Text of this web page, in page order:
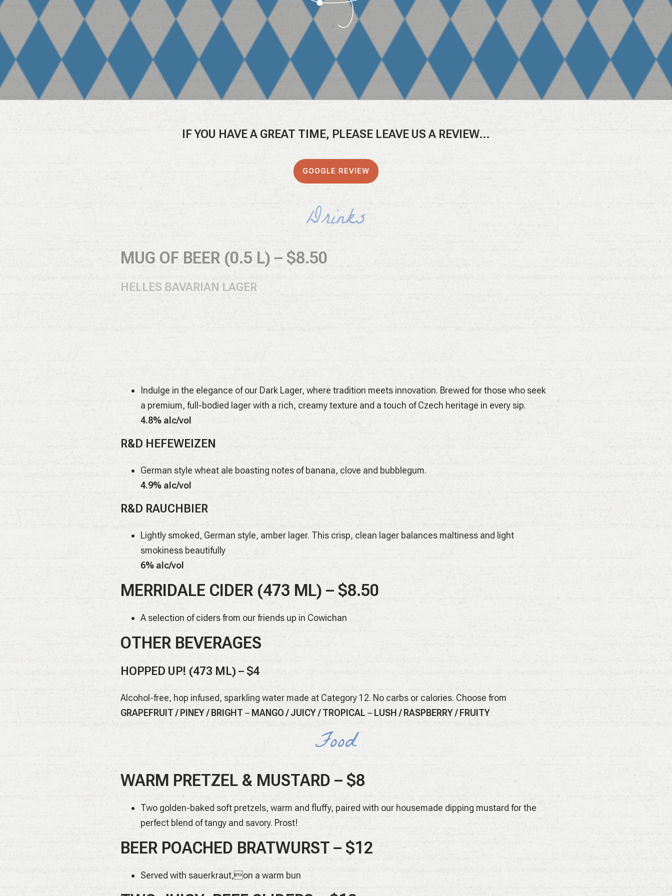
IF YOU HAVE A GREAT TIME, PLEASE LEAVE US A REVIEW…
GOOGLE REVIEW
Drinks
MUG OF BEER (0.5 L) – $8.50
HELLES BAVARIAN LAGER
Indulge in the elegance of our Dark Lager, where tradition meets innovation. Brewed for those who seek
a premium, full-bodied lager with a rich, creamy texture and a touch of Czech heritage in every sip.
4.8% alc/vol
R&D HEFEWEIZEN
German style wheat ale boasting notes of banana, clove and bubblegum.
4.9% alc/vol
R&D RAUCHBIER
Lightly smoked, German style, amber lager. This crisp, clean lager balances maltiness and light
smokiness beautifully
6% alc/vol
MERRIDALE CIDER (473 ML) – $8.50
A selection of ciders from our friends up in Cowichan
OTHER BEVERAGES
HOPPED UP! (473 ML) – $4
Alcohol-free, hop infused, sparkling water made at Category 12. No carbs or calories. Choose from
GRAPEFRUIT / PINEY / BRIGHT – MANGO / JUICY / TROPICAL – LUSH / RASPBERRY / FRUITY
Food
WARM PRETZEL & MUSTARD – $8
Two golden-baked soft pretzels, warm and fluffy, paired with our housemade dipping mustard for the
perfect blend of tangy and savory. Prost!
BEER POACHED BRATWURST – $12
Served with sauerkraut,on a warm bun